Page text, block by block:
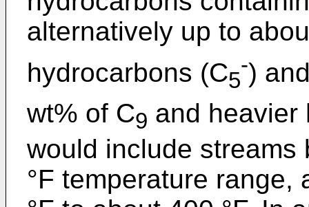
alternatively up to
hydrocarbons (C5
-)
wt% of C9 and heavier
would include streams
°F temperature range,